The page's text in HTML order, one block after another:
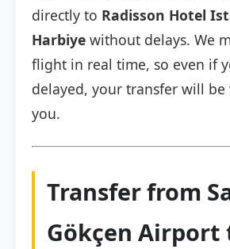
directly to Radisson Hotel
Harbiye without delays. We
flight in real time, so even if
delayed, your transfer will
you.
Transfer from
Gökçen Airport